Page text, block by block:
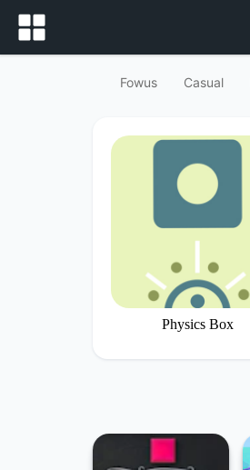
Fowus Casual
Physics Box